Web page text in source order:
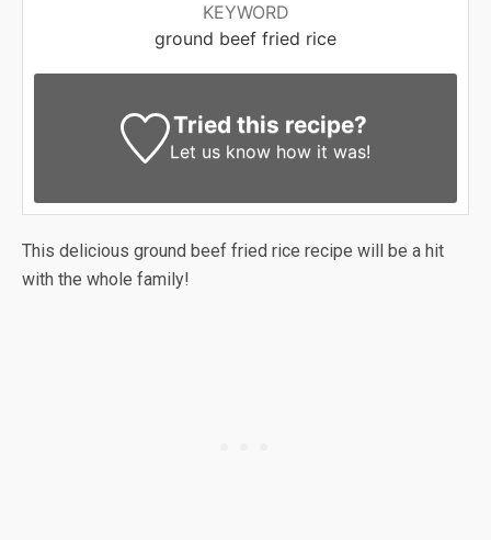
KEYWORD
ground beef fried rice
Tried this recipe?
Let us know how it was!
This delicious ground beef fried rice recipe will be a hit
with the whole family!